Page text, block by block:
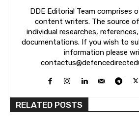
DDE Editorial Team comprises
content writers. The source
individual researches,
documentations. If you wish to
information please
RELATED POSTS